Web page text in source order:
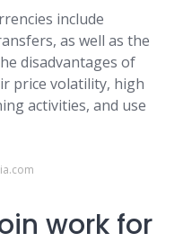
include
as well as the
disadvantages of
price volatility, high
activities, and use
work for